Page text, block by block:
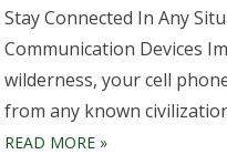
Stay Connected In Any
Communication Devices
wilderness, your cell
from any known
READ MORE »